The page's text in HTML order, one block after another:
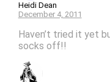
Heidi Dean
December 4, 2011
Haven’t tried it yet
socks off!!